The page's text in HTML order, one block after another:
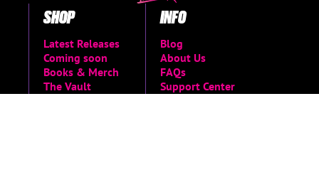
SHOP
Latest Releases
Coming soon
Books & Merch
The Vault
INFO
Blog
About Us
FAQs
Support Center